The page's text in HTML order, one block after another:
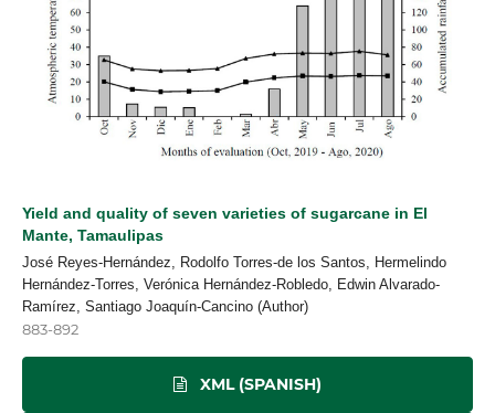
Yield and quality of seven varieties of sugarcane in El
Mante, Tamaulipas
José Reyes-Hernández, Rodolfo Torres-de los Santos, Hermelindo
Hernández-Torres, Verónica Hernández-Robledo, Edwin Alvarado-
Ramírez, Santiago Joaquín-Cancino (Author)
883-892
XML (SPANISH)